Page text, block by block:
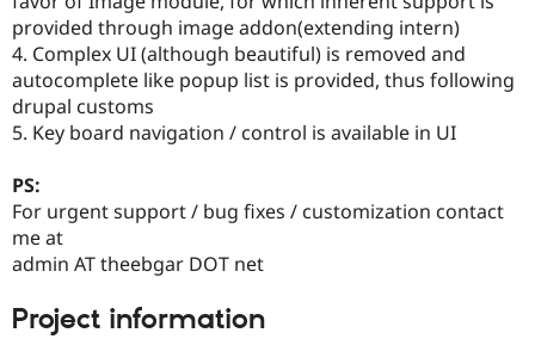
Security
provided through image addon(extending intern)
4. Complex UI (although beautiful) is removed and
autocomplete like popup list is provided, thus following
drupal customs
5. Key board navigation / control is available in UI
PS:
For urgent support / bug fixes / customization contact
me at
admin AT theebgar DOT net
Project information